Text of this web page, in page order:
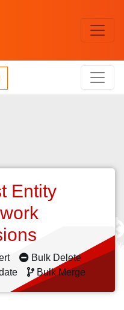
Entity
Bulk Delete
Bulk Merge